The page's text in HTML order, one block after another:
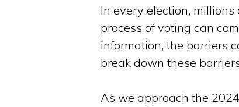
In every election,
process of voting can
information, the barriers
break down these
As we approach the